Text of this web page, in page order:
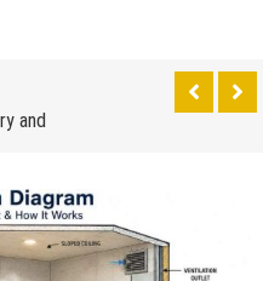
and
2026: Trends,
When to
Store